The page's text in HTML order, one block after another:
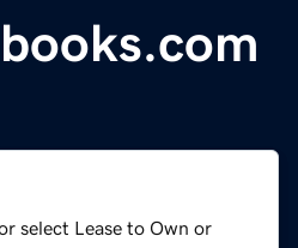
select Lease to Own or